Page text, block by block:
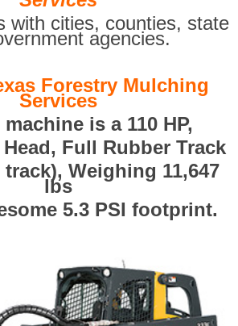
with cities, counties, state
agencies.
Forestry Mulching
Services
is a 110 HP,
Full Rubber Track
Weighing 11,647
lbs
5.3 PSI footprint.